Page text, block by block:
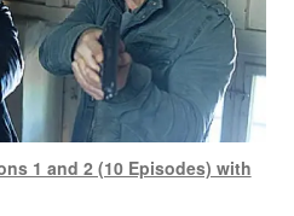
1 and 2 (10 Episodes) with